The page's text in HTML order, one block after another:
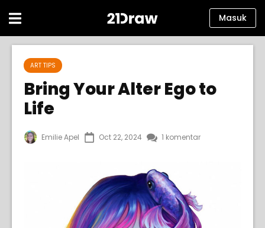
Buku
Seniman
Bantuan
Masuk
ART TIPS
Bring Your Alter Ego to
Life
Emilie Apel Oct 22, 2024 1 komentar